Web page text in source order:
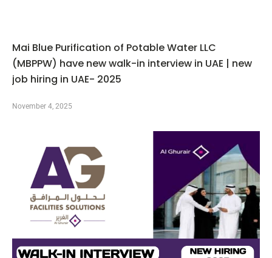
Mai Blue Purification of Potable Water LLC
(MBPPW) have new walk-in interview in UAE | new
job hiring in UAE- 2025
November 4, 2025